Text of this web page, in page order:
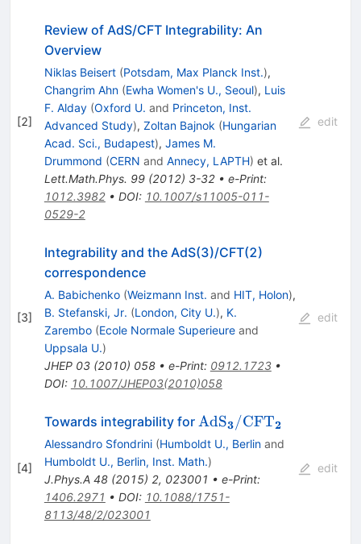
[2]
Review of AdS/CFT Integrability: An
Overview
Niklas Beisert (Potsdam, Max Planck Inst.),
Changrim Ahn (Ewha Women's U., Seoul), Luis
F. Alday (Oxford U. and Princeton, Inst.
Advanced Study), Zoltan Bajnok (Hungarian
Acad. Sci., Budapest), James M.
Drummond (CERN and Annecy, LAPTH) et al.
Lett.Math.Phys. 99(2012) 3-32• e-Print:
1012.3982• DOI: 10.1007/s11005-011-
0529-2
edit
[3]
Integrability and the AdS(3)/CFT(2)
correspondence
A. Babichenko (Weizmann Inst. and HIT, Holon),
B. Stefanski, Jr. (London, City U.), K.
Zarembo (Ecole Normale Superieureand
Uppsala U.)
JHEP 03(2010) 058• e-Print: 0912.1723•
DOI: 10.1007/JHEP03(2010)058
edit
[4]
Towards integrability for {\rm Ad}
{{{\rm
S}}_{{\bf
3}}}/{\rm
CF}
AdS3/CFT2
Alessandro Sfondrini (Humboldt U., Berlinand
Humboldt U., Berlin, Inst. Math.)
J.Phys.A 48(2015) 2, 023001 • e-Print:
1406.2971 • DOI: 10.1088/1751-
8113/48/2/023001
edit